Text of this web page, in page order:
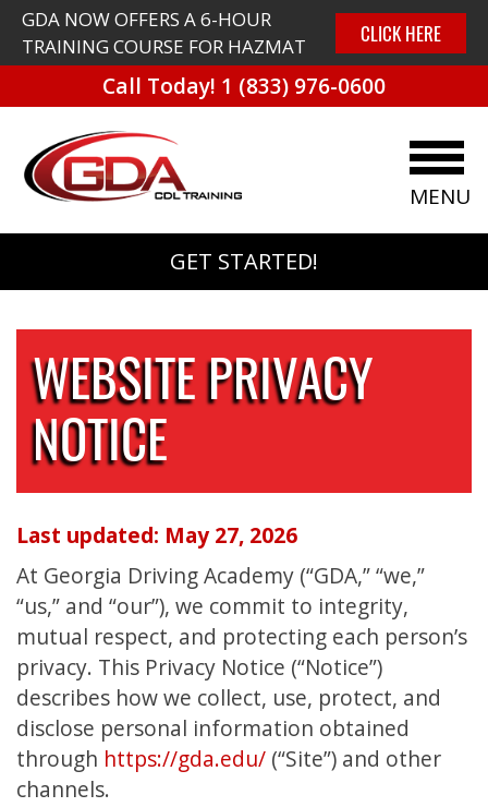
GDA NOW OFFERS A 6-HOUR
TRAINING COURSE FOR HAZMAT
CLICK HERE
Call Today! 1 (833) 976-0600
MENU
GET STARTED!
WEBSITE PRIVACY
NOTICE
Last updated: May 27, 2026
At Georgia Driving Academy (“GDA,” “we,”
“us,” and “our”), we commit to integrity,
mutual respect, and protecting each person’s
privacy. This Privacy Notice (“Notice”)
describes how we collect, use, protect, and
disclose personal information obtained
through https://gda.edu/ (“Site”) and other
channels.